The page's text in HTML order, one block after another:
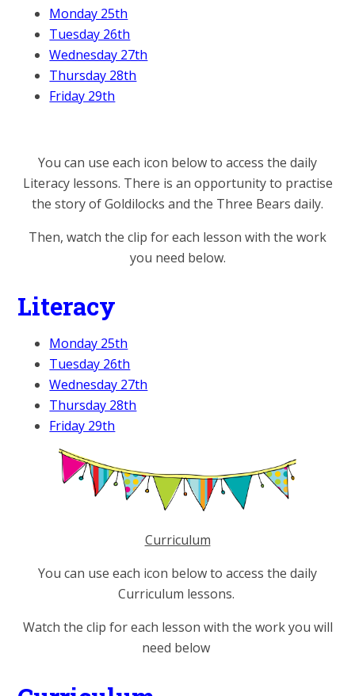
Monday 25th
Tuesday 26th
Wednesday 27th
Thursday 28th
Friday 29th
You can use each icon below to access the daily
Literacy lessons. There is an opportunity to practise
the story of Goldilocks and the Three Bears daily.
Then, watch the clip for each lesson with the work
you need below.
Literacy
Monday 25th
Tuesday 26th
Wednesday 27th
Thursday 28th
Friday 29th
Curriculum
You can use each icon below to access the daily
Curriculum lessons.
Watch the clip for each lesson with the work you will
need below